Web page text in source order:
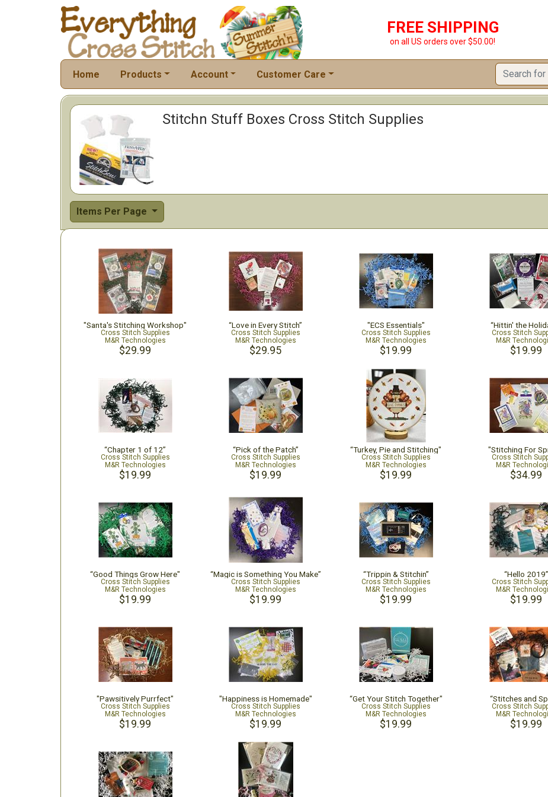
FREE SHIPPING
on all US orders over $50.00!
Home Products Account Customer Care
Stitchn Stuff Boxes Cross Stitch Supplies
Items Per Page
"Santa's Stitching Workshop"
Cross Stitch Supplies
M&R Technologies
$29.99
“Love in Every Stitch”
Cross Stitch Supplies
M&R Technologies
$29.95
"ECS Essentials"
Cross Stitch Supplies
M&R Technologies
$19.99
“Hittin' the
Cross Stitch
M&R
$19.99
“Chapter 1 of 12”
Cross Stitch Supplies
M&R Technologies
$19.99
“Pick of the Patch”
Cross Stitch Supplies
M&R Technologies
$19.99
“Turkey, Pie and Stitching"
Cross Stitch Supplies
M&R Technologies
$19.99
"Stitching For
Cross Stitch
M&R
$34.99
“Good Things Grow Here"
Cross Stitch Supplies
M&R Technologies
$19.99
“Magic is Something You Make”
Cross Stitch Supplies
M&R Technologies
$19.99
“Trippin & Stitchin”
Cross Stitch Supplies
M&R Technologies
$19.99
“Hello 2019”
Cross Stitch
M&R
$19.99
"Pawsitively Purrfect"
Cross Stitch Supplies
M&R Technologies
$19.99
"Happiness is Homemade"
Cross Stitch Supplies
M&R Technologies
$19.99
“Get Your Stitch Together"
Cross Stitch Supplies
M&R Technologies
$19.99
“Stitches and
Cross Stitch
M&R
$19.99